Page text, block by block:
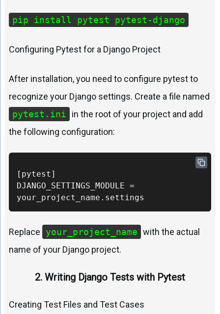
pip install pytest pytest-django
Configuring Pytest for a Django Project
After installation, you need to configure pytest to
recognize your Django settings. Create a file named
pytest.ini
in the root of your project and add
the following configuration:
[pytest]
DJANGO_SETTINGS_MODULE =
your_project_name.settings
Replace your_project_name with the actual
name of your Django project.
2. Writing Django Tests with Pytest
Creating Test Files and Test Cases